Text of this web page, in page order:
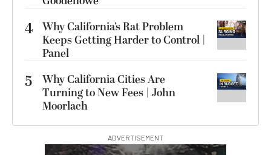
4 Why California’s Rat Problem
Keeps Getting Harder to Control |
Panel
5
Why California Cities Are
Turning to New Fees | John
Moorlach
ADVERTISEMENT